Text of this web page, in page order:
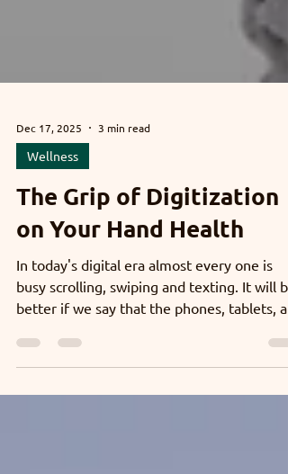
Dec 17, 2025
The Grip of Digitization
on Your Hand Health
In today's digital era almost every one is
busy scrolling, swiping and texting. It will be
better if we say that the phones, tablets,
hands. Our hands are incredibly versatile,